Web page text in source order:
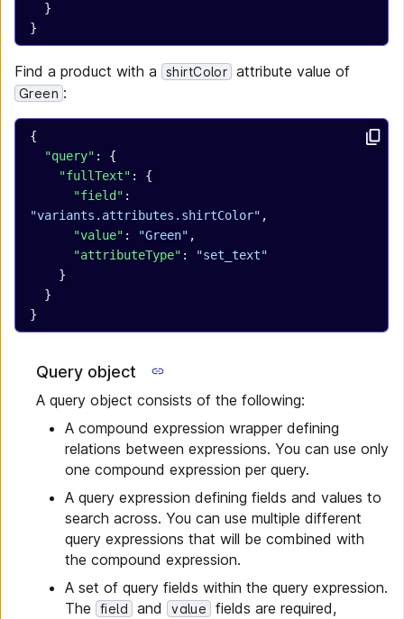
  }
}
Find a product with a shirtColor attribute value of
Green :
{
  "query"
: {
    "fullText"
: {
      "field"
"variants.attributes.shirtColor" ,
      "value"
: "Green" ,
      "attributeType"
:
"set_text"
    }
  }
}
Query object
A query object consists of the following:
A compound expression wrapper defining
relations between expressions. You can use only
one compound expression per query.
A query expression defining fields and values to
search across. You can use multiple different
query expressions that will be combined with
the compound expression.
A set of query fields within the query expression.
The
field and value
fields are required,